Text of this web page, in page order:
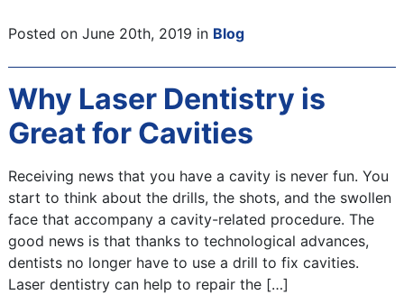
Posted on June 20th, 2019 in Blog
Why Laser Dentistry is
Great for Cavities
Receiving news that you have a cavity is never fun. You
start to think about the drills, the shots, and the swollen
face that accompany a cavity-related procedure. The
good news is that thanks to technological advances,
dentists no longer have to use a drill to fix cavities.
Laser dentistry can help to repair the […]